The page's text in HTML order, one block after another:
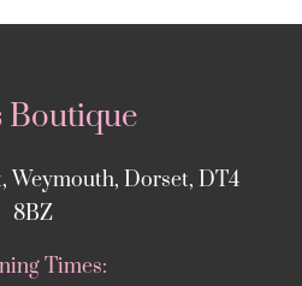
Boutique
Weymouth, Dorset, DT4
8BZ
Times: